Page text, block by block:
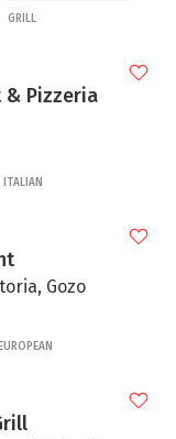
GRILL
& Pizzeria
ITALIAN
Gozo
EUROPEAN